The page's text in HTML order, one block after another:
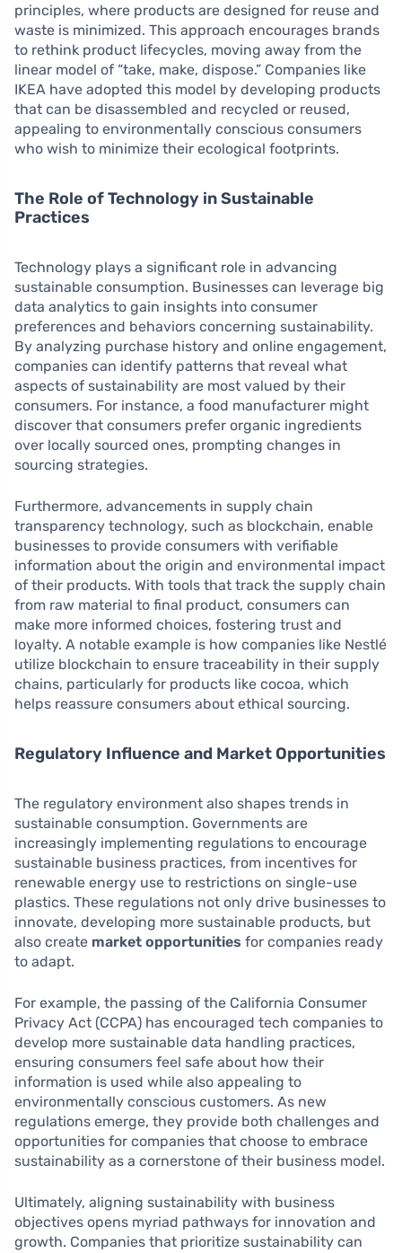
principles, where products are designed for reuse and
waste is minimized. This approach encourages brands
to rethink product lifecycles, moving away from the
linear model of “take, make, dispose.” Companies like
IKEA have adopted this model by developing products
that can be disassembled and recycled or reused,
appealing to environmentally conscious consumers
who wish to minimize their ecological footprints.
The Role of Technology in Sustainable
Practices
Technology plays a significant role in advancing
sustainable consumption. Businesses can leverage big
data analytics to gain insights into consumer
preferences and behaviors concerning sustainability.
By analyzing purchase history and online engagement,
companies can identify patterns that reveal what
aspects of sustainability are most valued by their
consumers. For instance, a food manufacturer might
discover that consumers prefer organic ingredients
over locally sourced ones, prompting changes in
sourcing strategies.
Furthermore, advancements in supply chain
transparency technology, such as blockchain, enable
businesses to provide consumers with verifiable
information about the origin and environmental impact
of their products. With tools that track the supply chain
from raw material to final product, consumers can
make more informed choices, fostering trust and
loyalty. A notable example is how companies like Nestlé
utilize blockchain to ensure traceability in their supply
chains, particularly for products like cocoa, which
helps reassure consumers about ethical sourcing.
Regulatory Influence and Market Opportunities
The regulatory environment also shapes trends in
sustainable consumption. Governments are
increasingly implementing regulations to encourage
sustainable business practices, from incentives for
renewable energy use to restrictions on single-use
plastics. These regulations not only drive businesses to
innovate, developing more sustainable products, but
also create market opportunities for companies ready
to adapt.
For example, the passing of the California Consumer
Privacy Act (CCPA) has encouraged tech companies to
develop more sustainable data handling practices,
ensuring consumers feel safe about how their
information is used while also appealing to
environmentally conscious customers. As new
regulations emerge, they provide both challenges and
opportunities for companies that choose to embrace
sustainability as a cornerstone of their business model.
Ultimately, aligning sustainability with business
objectives opens myriad pathways for innovation and
growth. Companies that prioritize sustainability can